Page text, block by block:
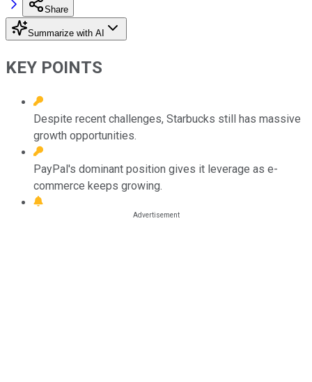
Share
Summarize with AI
KEY POINTS
Despite recent challenges, Starbucks still has massive
growth opportunities.
PayPal's dominant position gives it leverage as e-
commerce keeps growing.